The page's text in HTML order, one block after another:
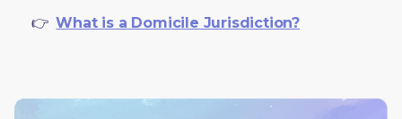
     👉
What is a Domicile Jurisdiction?